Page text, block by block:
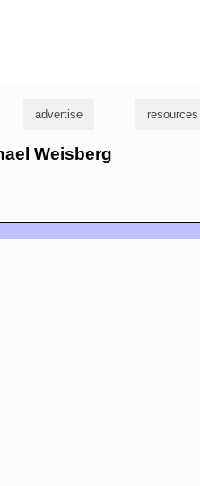
advertise resources
Weisberg